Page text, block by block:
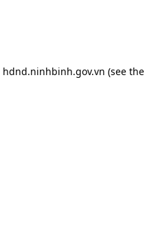
hdnd.ninhbinh.gov.vn (see the